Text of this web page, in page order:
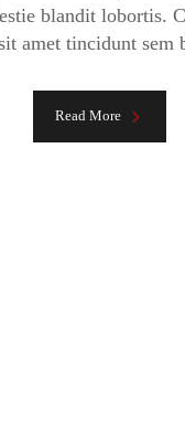
blandit lobortis.
amet tincidunt sem
Read More